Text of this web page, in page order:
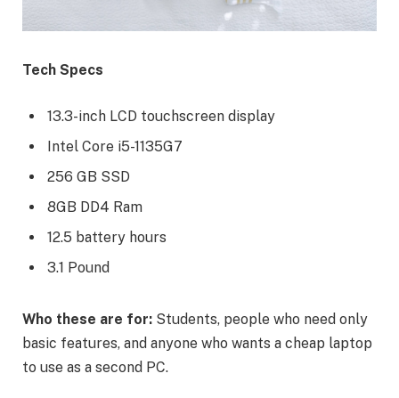
Tech Specs
13.3-inch LCD touchscreen display
Intel Core i5-1135G7
256 GB SSD
8GB DD4 Ram
12.5 battery hours
3.1 Pound
Who these are for: Students, people who need only
basic features, and anyone who wants a cheap laptop
to use as a second PC.